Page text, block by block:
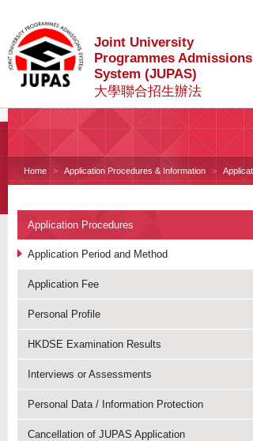
Joint University
Programmes Admissions
System (JUPAS)
大學聯合招生辦法
Home Application Procedures & Information
Application Procedures
Application Period and Method
Application Fee
Personal Profile
HKDSE Examination Results
Interviews or Assessments
Personal Data / Information Protection
Cancellation of JUPAS Application